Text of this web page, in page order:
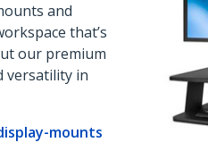
and
that’s
our premium
versatility in
mounts